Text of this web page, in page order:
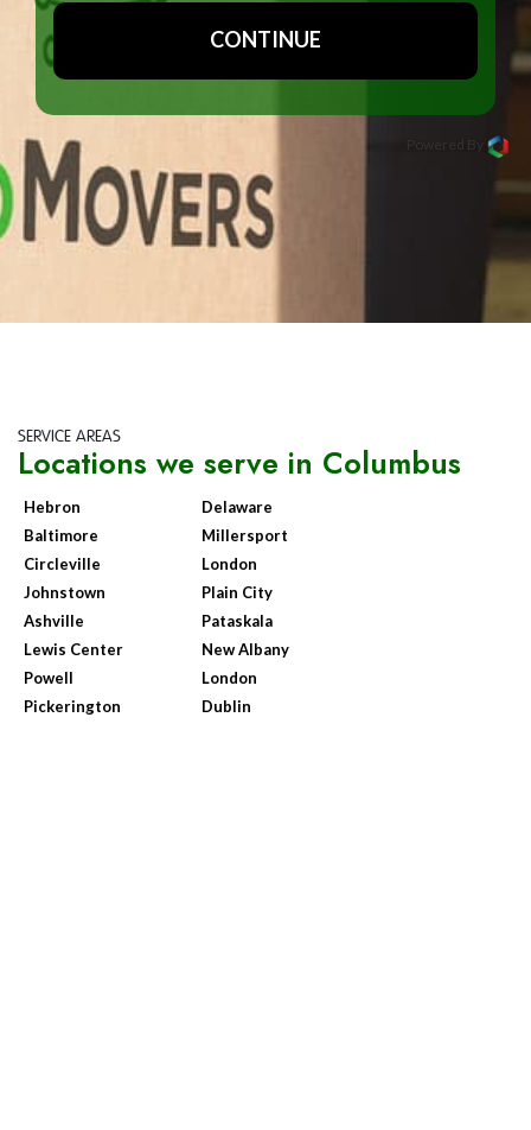
CONTINUE
Powered By
SERVICE AREAS
Locations we serve in Columbus
Hebron
Delaware
Baltimore
Millersport
Circleville
London
Johnstown
Plain City
Ashville
Pataskala
Lewis Center
New Albany
Powell
London
Pickerington
Dublin